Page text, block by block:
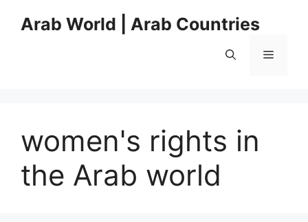
Arab World | Arab Countries
Menu
women's rights in
the Arab world